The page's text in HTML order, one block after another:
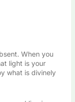
When you
light is your
what is divinely